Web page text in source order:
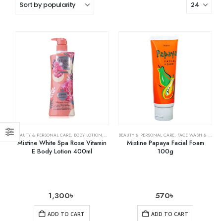
BEAUTY & PERSONAL CARE, BODY LOTION, SKIN CARE
Mistine White Spa Rose Vitamin
E Body Lotion 400ml
1,300৳
ADD TO CART
BEAUTY & PERSONAL CARE, FACE WASH & CLEANSERS
Mistine Papaya Facial Foam
100g
570৳
ADD TO CART